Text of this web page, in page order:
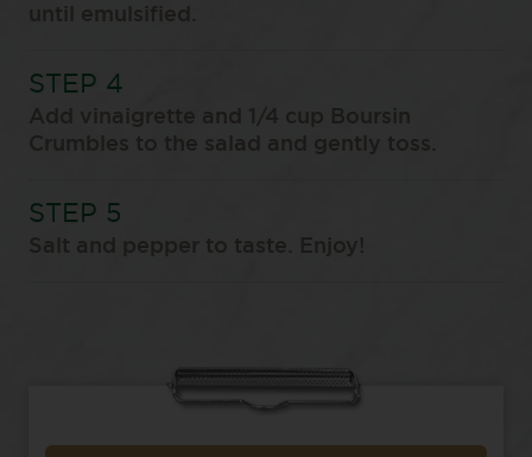
until emulsified.
Add vinaigrette and 1/4 cup Boursin
Crumbles to the salad and gently toss.
Salt and pepper to taste. Enjoy!